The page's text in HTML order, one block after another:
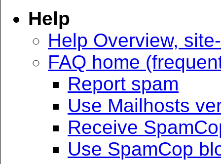
Help
Help Overview,
FAQ home
Report spam
Use Mailhosts
Receive
Use SpamCop